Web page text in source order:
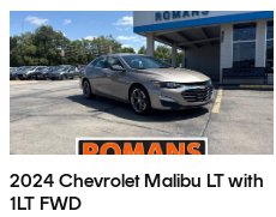
2024 Chevrolet Malibu LT with
1LT FWD